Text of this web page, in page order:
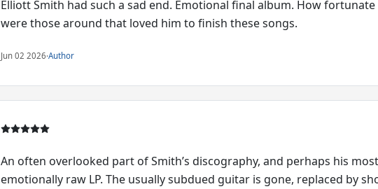
Elliott Smith had such a sad end. Emotional final album. How
were those around that loved him to finish these songs.
Jun 02 2026·Author
An often overlooked part of Smith’s discography, and perhaps his most
emotionally raw LP. The usually subdued guitar is gone, replaced by